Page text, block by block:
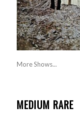
More Shows...
MEDIUM RARE